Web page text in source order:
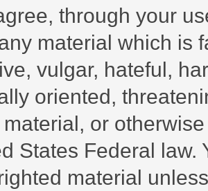
through your
material which is
vulgar, hateful,
oriented,
or
States Federal law.
material